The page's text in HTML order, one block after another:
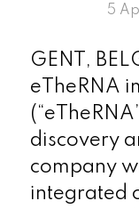
5
GENT,
eTheRNA
discovery
company
integrated